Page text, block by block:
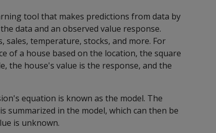
tool that makes predictions from data by
data and an observed value response.
temperature, stocks, and more. For
of a house based on the location, the square
the house's value is the response, and the
equation is known as the model. The
in the model, which can then be
is unknown.